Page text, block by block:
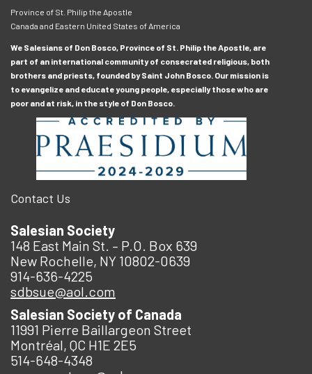
Province of St. Philip the Apostle
Canada and Eastern United States of America
We Salesians of Don Bosco, Province of St. Philip the Apostle, are
part of an international community of consecrated religious, both
brothers and priests, founded by Saint John Bosco. Our mission is
to evangelize and educate young people, especially those who are
poor and at risk, in the style of Don Bosco.
Contact Us
Salesian Society
148 East Main St. – P.O. Box 639
New Rochelle, NY 10802-0639
914-636-4225
sdbsue@aol.com
Salesian Society of Canada
11991 Pierre Baillargeon Street
Montréal, QC H1E 2E5
514-648-4348